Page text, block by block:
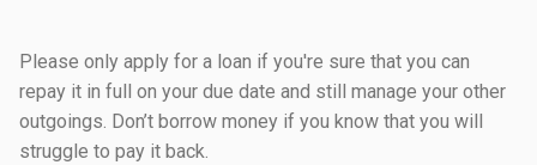
Please only apply for a loan if you're sure that you can
repay it in full on your due date and still manage your other
outgoings. Don’t borrow money if you know that you will
struggle to pay it back.